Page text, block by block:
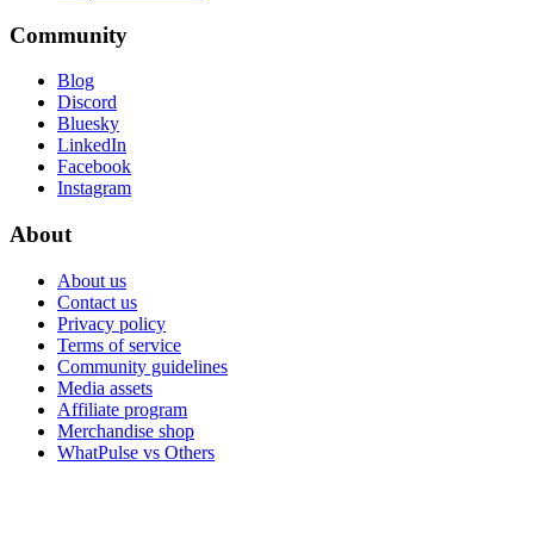
Community
Blog
Discord
Bluesky
LinkedIn
Facebook
Instagram
About
About us
Contact us
Privacy policy
Terms of service
Community guidelines
Media assets
Affiliate program
Merchandise shop
WhatPulse vs Others